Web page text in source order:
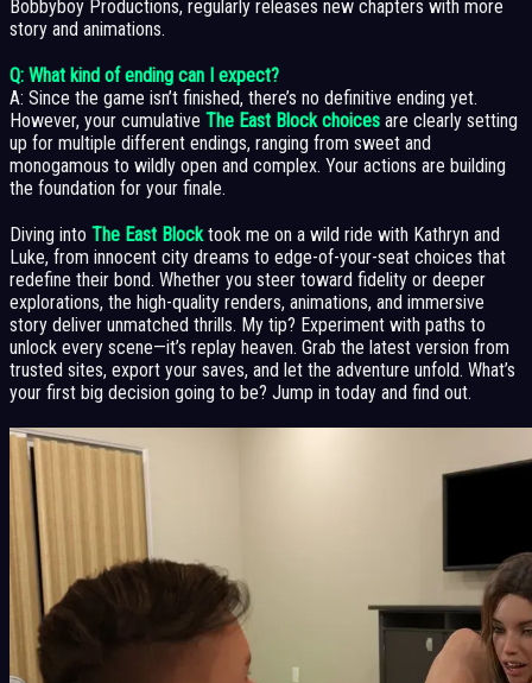
Bobbyboy Productions, regularly releases new chapters with more
story and animations.
Q: What kind of ending can I expect?
A: Since the game isn’t finished, there’s no definitive ending yet.
However, your cumulative The East Block choices are clearly setting
up for multiple different endings, ranging from sweet and
monogamous to wildly open and complex. Your actions are building
the foundation for your finale.
Diving into The East Blocktook me on a wild ride with Kathryn and
Luke, from innocent city dreams to edge-of-your-seat choices that
redefine their bond. Whether you steer toward fidelity or deeper
explorations, the high-quality renders, animations, and immersive
story deliver unmatched thrills. My tip? Experiment with paths to
unlock every scene—it’s replay heaven. Grab the latest version from
trusted sites, export your saves, and let the adventure unfold. What’s
your first big decision going to be? Jump in today and find out.